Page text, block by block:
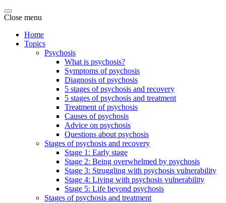
Close menu
Home
Topics
Psychosis
What is psychosis?
Symptoms of psychosis
Diagnosis of psychosis
5 stages of psychosis and recovery
5 stages of psychosis and treatment
Treatment of psychosis
Causes of psychosis
Advice on psychosis
Questions about psychosis
Stages of psychosis and recovery
Stage 1: Early stage
Stage 2: Being overwhelmed by psychosis
Stage 3: Struggling with psychosis vulnerability
Stage 4: Living with psychosis vulnerability
Stage 5: Life beyond psychosis
Stages of psychosis and treatment